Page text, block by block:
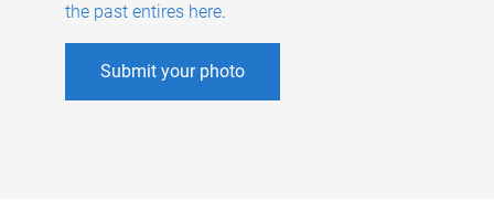
the past entires here.
Submit your photo